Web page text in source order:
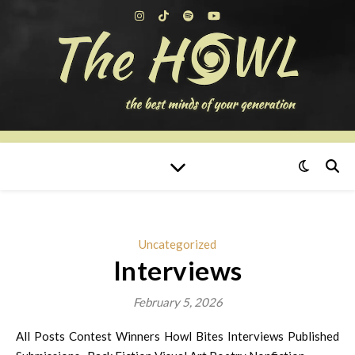
Uncategorized
Interviews
February 5, 2026
All Posts Contest Winners Howl Bites Interviews Published